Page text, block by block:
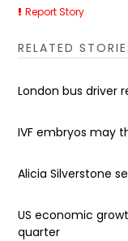
Report Story
RELATED
London bus driver
IVF embryos may
Alicia Silverstone
US economic
quarter